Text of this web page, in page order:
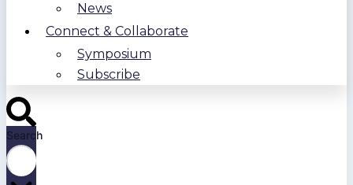
News
Connect & Collaborate
Symposium
Subscribe
Search